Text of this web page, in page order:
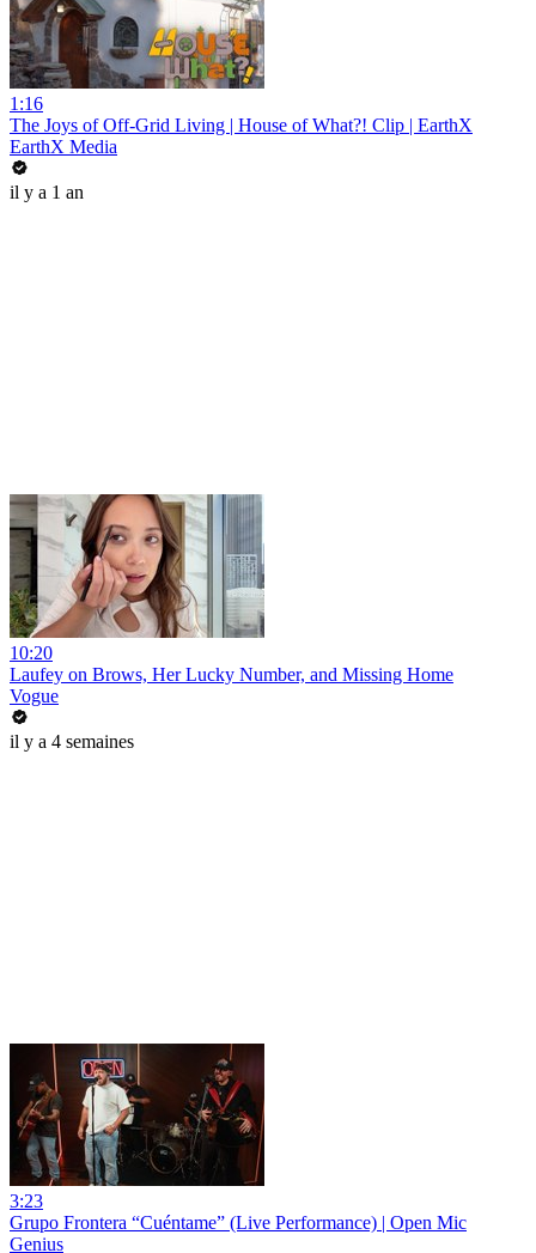
1:16
The Joys of Off-Grid Living | House of What?! Clip | EarthX
EarthX Media
il y a 1 an
10:20
Laufey on Brows, Her Lucky Number, and Missing Home
Vogue
il y a 4 semaines
3:23
Grupo Frontera “Cuéntame” (Live Performance) | Open Mic
Genius